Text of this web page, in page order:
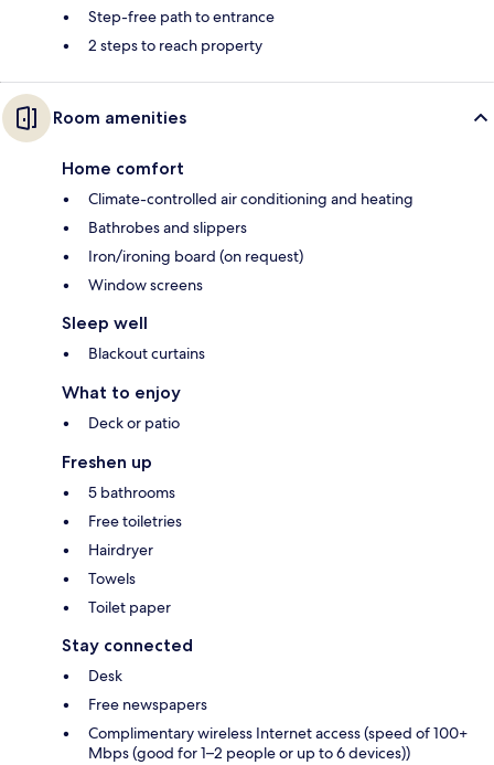
Step-free path to entrance
2 steps to reach property
Room amenities
Home comfort
Climate-controlled air conditioning and heating
Bathrobes and slippers
Iron/ironing board (on request)
Window screens
Sleep well
Blackout curtains
What to enjoy
Deck or patio
Freshen up
5 bathrooms
Free toiletries
Hairdryer
Towels
Toilet paper
Stay connected
Desk
Free newspapers
Complimentary wireless Internet access (speed of 100+
Mbps (good for 1–2 people or up to 6 devices))